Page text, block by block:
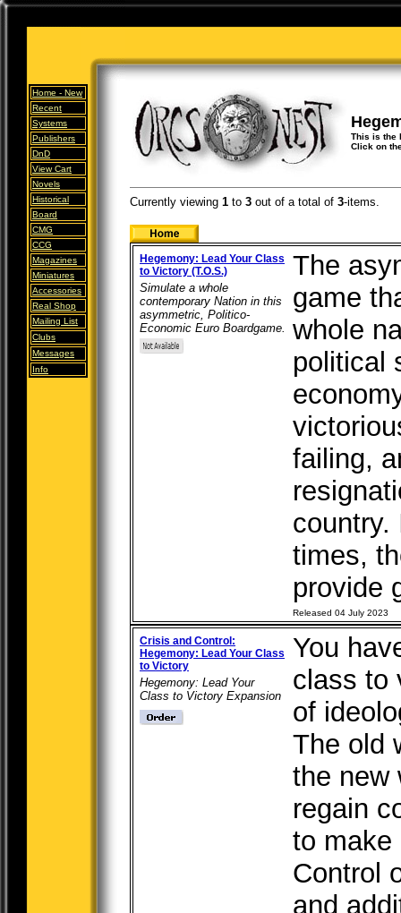
Home - New
Recent
Systems
Publishers
DnD
View Cart
Novels
Historical
Board
CMG
CCG
Magazines
Miniatures
Accessories
Real Shop
Mailing List
Clubs
Messages
Info
This is the
Click on
Currently viewing 1 to 3 out of a total of 3-items.
Hegemony: Lead Your Class
to Victory (T.O.S.)
Simulate a whole
contemporary Nation in this
asymmetric, Politico-
Economic Euro Boardgame.
The
game
whole
political
failing,
country.
times,
provide
Released 04 July 2023
Crisis and Control:
Hegemony: Lead Your Class
to Victory
Hegemony: Lead Your
Class to Victory Expansion
You
class to
of
The old
the new
regain
to make
Control
and